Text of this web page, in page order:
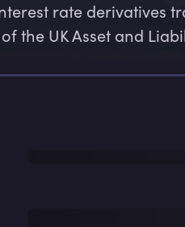
rate derivatives
the UK Asset and